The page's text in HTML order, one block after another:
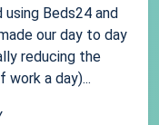
using Beds24 and
our day to day
reducing the
work a day)...